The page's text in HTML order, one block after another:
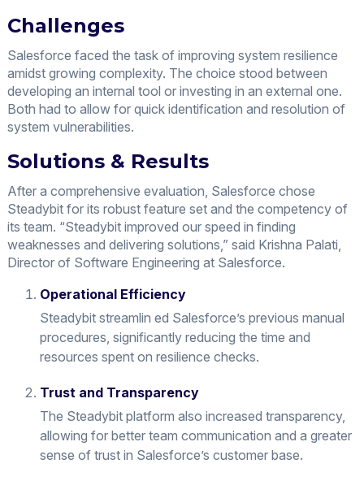
Challenges
Salesforce faced the task of improving system resilience
amidst growing complexity. The choice stood between
developing an internal tool or investing in an external one.
Both had to allow for quick identification and resolution of
system vulnerabilities.
Solutions & Results
After a comprehensive evaluation, Salesforce chose
Steadybit for its robust feature set and the competency of
its team. “Steadybit improved our speed in finding
weaknesses and delivering solutions,” said Krishna Palati,
Director of Software Engineering at Salesforce.
Operational Efficiency
Steadybit streamlin ed Salesforce’s previous manual
procedures, significantly reducing the time and
resources spent on resilience checks.
Trust and Transparency
The Steadybit platform also increased transparency,
allowing for better team communication and a greater
sense of trust in Salesforce’s customer base.